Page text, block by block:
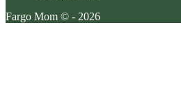
Fargo Mom © - 2026